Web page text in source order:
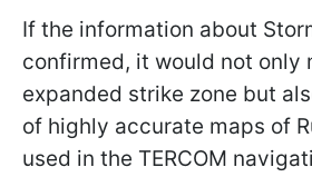
If the information about
confirmed, it would not only
expanded strike zone but
of highly accurate maps of
used in the TERCOM